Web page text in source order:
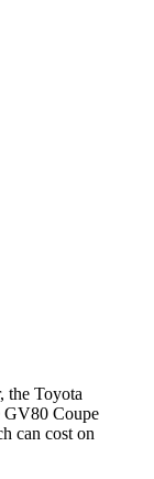
the Toyota
GV80 Coupe
can cost on